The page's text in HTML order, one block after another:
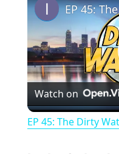
Watch on
EP 45: The Dirty